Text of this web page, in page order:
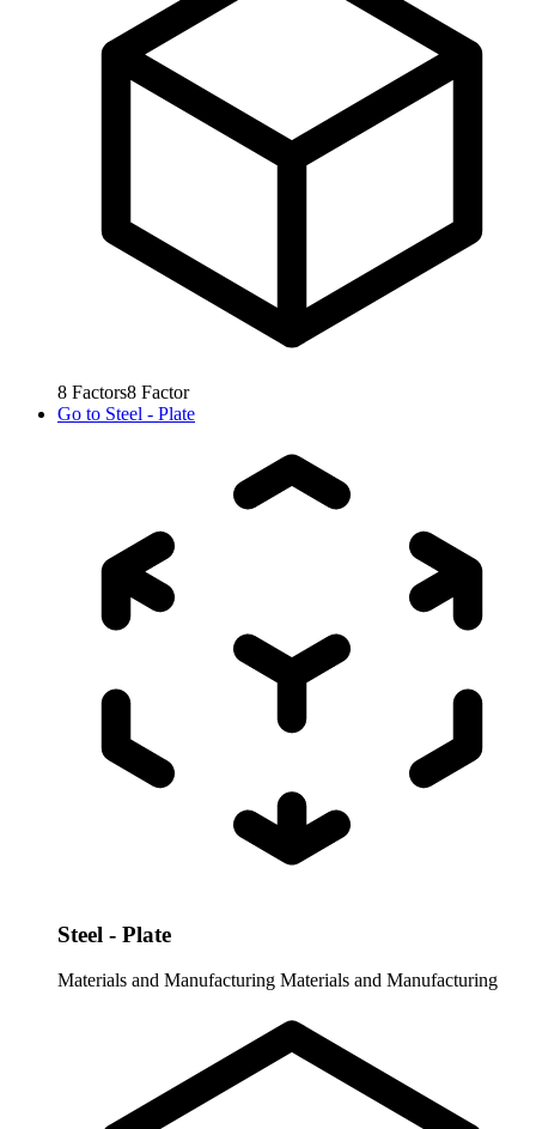
8 Factors8 Factor
Go to Steel - Plate
Steel - Plate
Materials and Manufacturing Materials and Manufacturing